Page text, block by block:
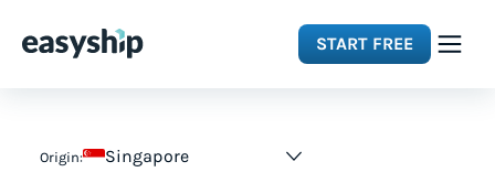
START FREE
Origin: Singapore